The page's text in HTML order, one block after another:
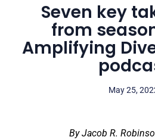
Seven key
from
Amplifying
May 25,
By Jacob R.